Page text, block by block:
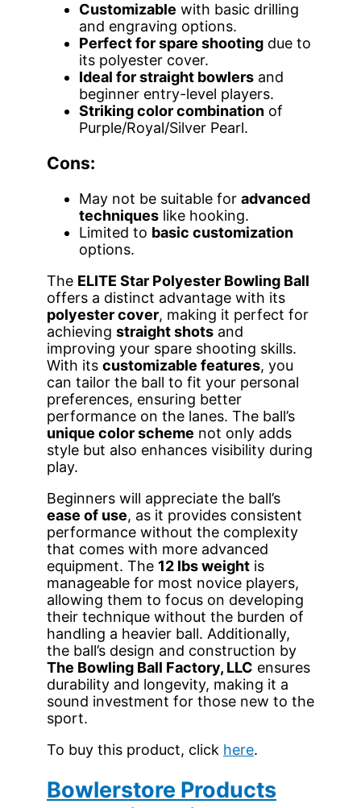
Customizable with basic drilling
and engraving options.
Perfect for spare shooting due to
its polyester cover.
Ideal for straight bowlers and
beginner entry-level players.
Striking color combination of
Purple/Royal/Silver Pearl.
Cons:
May not be suitable for advanced
techniques like hooking.
Limited to basic customization
options.
The ELITE Star Polyester Bowling Ball
offers a distinct advantage with its
polyester cover, making it perfect for
achieving straight shots and
improving your spare shooting skills.
With its customizable features, you
can tailor the ball to fit your personal
preferences, ensuring better
performance on the lanes. The ball’s
unique color scheme not only adds
style but also enhances visibility during
play.
Beginners will appreciate the ball’s
ease of use, as it provides consistent
performance without the complexity
that comes with more advanced
equipment. The 12 lbs weight is
manageable for most novice players,
allowing them to focus on developing
their technique without the burden of
handling a heavier ball. Additionally,
the ball’s design and construction by
The Bowling Ball Factory, LLC ensures
durability and longevity, making it a
sound investment for those new to the
sport.
To buy this product, click here.
Bowlerstore Products